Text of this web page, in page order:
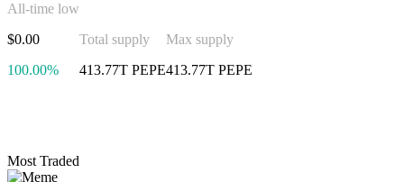
All-time low
$0.00
100.00%
Total supply
413.77T PEPE
Max supply
413.77T PEPE
Most Traded